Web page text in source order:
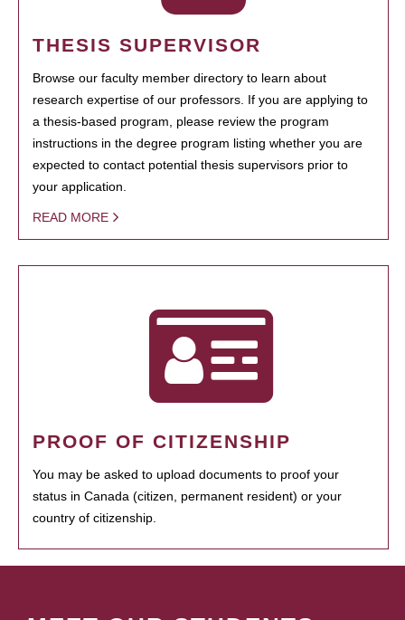
THESIS SUPERVISOR
Browse our faculty member directory to learn about
research expertise of our professors. If you are applying to
a thesis-based program, please review the program
instructions in the degree program listing whether you are
expected to contact potential thesis supervisors prior to
your application.
READ MORE
PROOF OF CITIZENSHIP
You may be asked to upload documents to proof your
status in Canada (citizen, permanent resident) or your
country of citizenship.